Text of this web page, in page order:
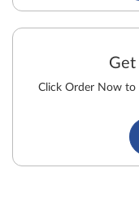
Get
Click Order Now to